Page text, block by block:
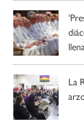
La